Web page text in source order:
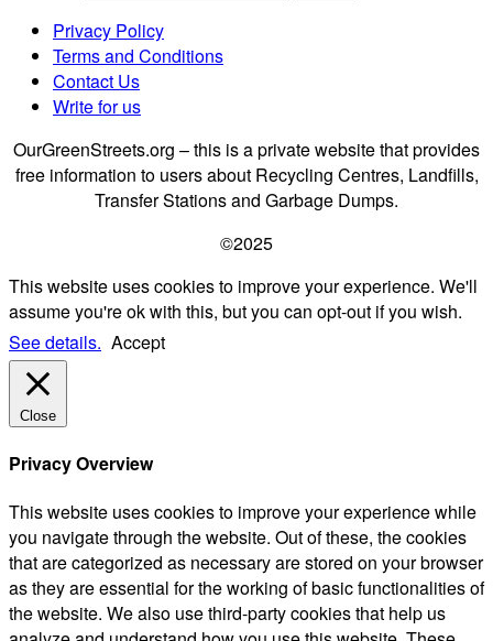
Privacy Policy
Terms and Conditions
Contact Us
Write for us
OurGreenStreets.org – this is a private website that provides
free information to users about Recycling Centres, Landfills,
Transfer Stations and Garbage Dumps.
©2025
This website uses cookies to improve your experience. We'll
assume you're ok with this, but you can opt-out if you wish.
See details. Accept
Close
Privacy Overview
This website uses cookies to improve your experience while
you navigate through the website. Out of these, the cookies
that are categorized as necessary are stored on your browser
as they are essential for the working of basic functionalities of
the website. We also use third-party cookies that help us